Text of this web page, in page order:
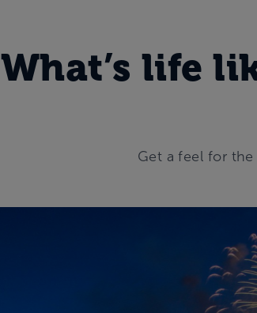
What’s life
Get a feel for